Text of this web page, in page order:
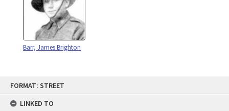
FORMAT: STREET
LINKED TO
Barr, James Brighton